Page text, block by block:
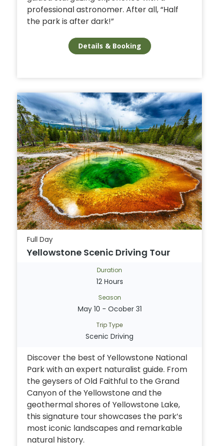
professional astronomer. After all, “Half
the park is after dark!”
Details & Booking
Full Day
Yellowstone Scenic Driving Tour
Duration
12 Hours
Season
May 10 - Ocober 31
Trip Type
Scenic Driving
Discover the best of Yellowstone National
Park with an expert naturalist guide. From
the geysers of Old Faithful to the Grand
Canyon of the Yellowstone and the
geothermal shores of Yellowstone Lake,
this signature tour showcases the park’s
most iconic landscapes and remarkable
natural history.